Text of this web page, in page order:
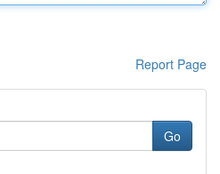
Report Page
Go